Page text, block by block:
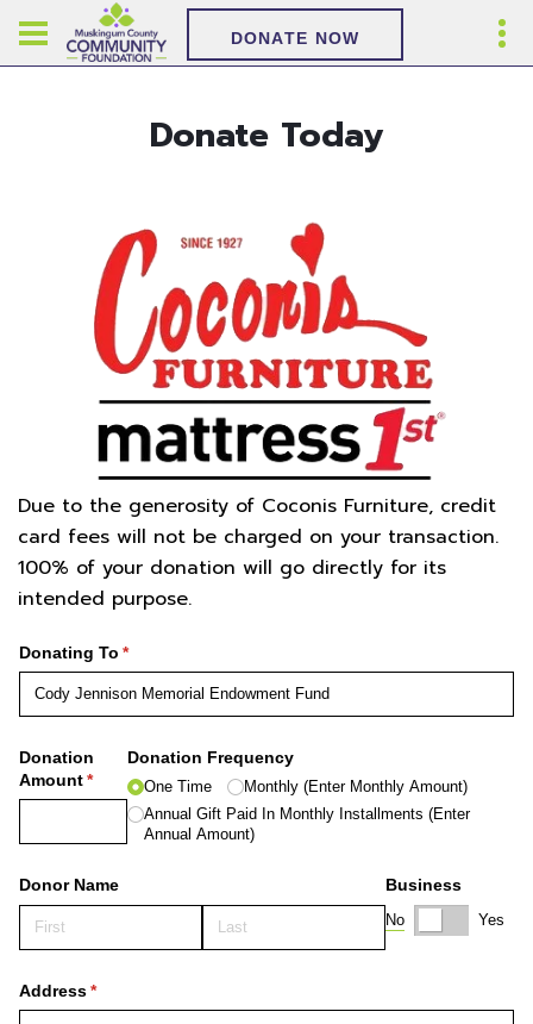
DONATE NOW
Donate Today
Due to the generosity of Coconis Furniture, credit
card fees will not be charged on your transaction.
100% of your donation will go directly for its
intended purpose.